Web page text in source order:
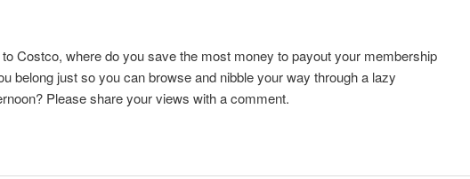
to Costco, where do you save the most money to payout your membership
belong just so you can browse and nibble your way through a lazy
Please share your views with a comment.